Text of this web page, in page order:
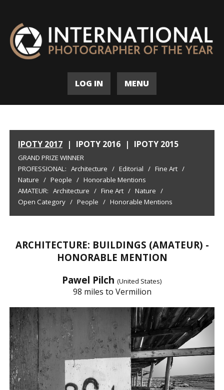
LOG IN MENU
IPOTY 2017 | IPOTY 2016 | IPOTY 2015
GRAND PRIZE WINNER
PROFESSIONAL: Architecture / Editorial / Fine Art /
Nature / People / Honorable Mentions
AMATEUR: Architecture / Fine Art / Nature /
Open Category / People / Honorable Mentions
ARCHITECTURE: BUILDINGS (AMATEUR) -
HONORABLE MENTION
Pawel Pilch (United States)
98 miles to Vermilion